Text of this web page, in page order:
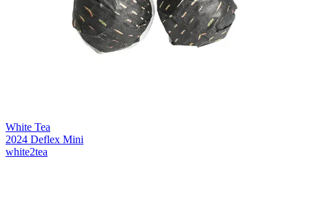
White Tea
2024 Deflex Mini
white2tea